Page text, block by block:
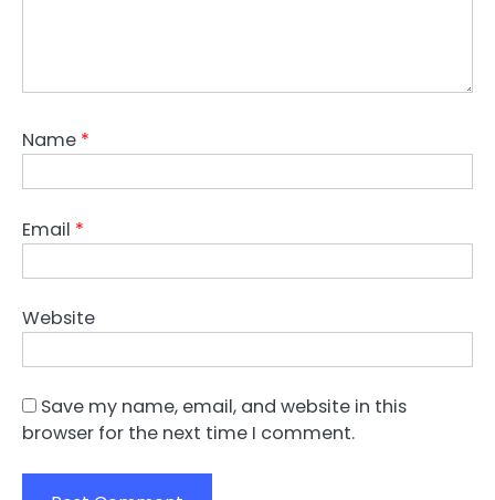
Name *
Email *
Website
Save my name, email, and website in this
browser for the next time I comment.